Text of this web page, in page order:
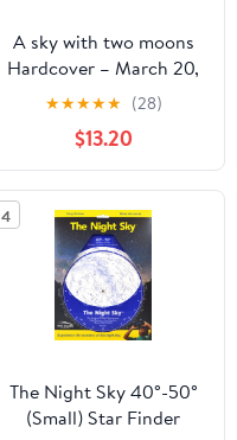
A sky with two moons
Hardcover – March 20,
2026
★★★★★ (28)
$13.20
4
The Night Sky 40°-50°
(Small) Star Finder